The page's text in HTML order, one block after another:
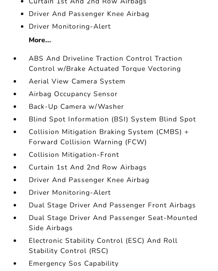
Driver And Passenger Knee Airbag
Driver Monitoring-Alert
More...
ABS And Driveline Traction Control Traction
Control w/Brake Actuated Torque Vectoring
Aerial View Camera System
Airbag Occupancy Sensor
Back-Up Camera w/Washer
Blind Spot Information (BSI) System Blind Spot
Collision Mitigation Braking System (CMBS) +
Forward Collision Warning (FCW)
Collision Mitigation-Front
Curtain 1st And 2nd Row Airbags
Driver And Passenger Knee Airbag
Driver Monitoring-Alert
Dual Stage Driver And Passenger Front Airbags
Dual Stage Driver And Passenger Seat-Mounted
Side Airbags
Electronic Stability Control (ESC) And Roll
Stability Control (RSC)
Emergency Sos Capability